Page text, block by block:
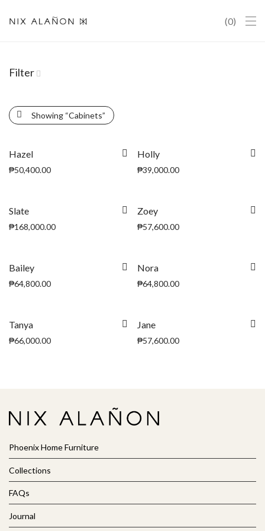
0
Filter
Showing “Cabinets”
Hazel
₱50,400.00
Holly
₱39,000.00
Slate
₱168,000.00
Zoey
₱57,600.00
Bailey
₱64,800.00
Nora
₱64,800.00
Tanya
₱66,000.00
Jane
₱57,600.00
Phoenix Home Furniture
Collections
FAQs
Journal